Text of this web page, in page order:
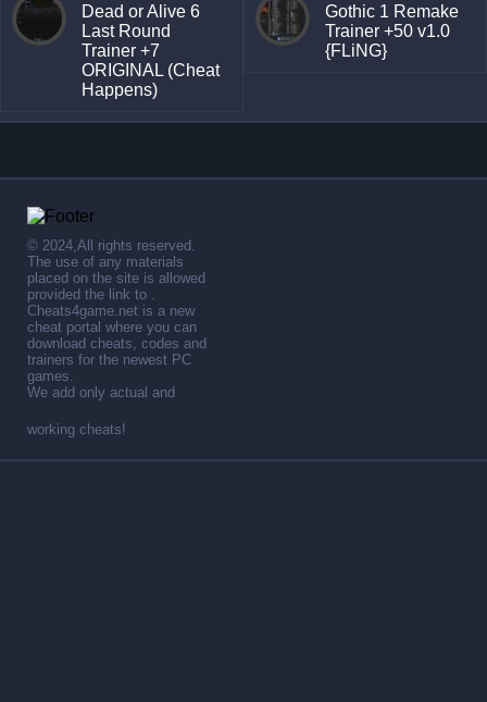
Dead or Alive 6
Last Round
Trainer +7
ORIGINAL (Cheat
Happens)
Gothic 1 Remake
Trainer +50 v1.0
{FLiNG}
© 2024,All rights reserved.
The use of any materials
placed on the site is allowed
provided the link to .
Cheats4game.net is a new
cheat portal where you can
download cheats, codes and
trainers for the newest PC
games.
We add only actual and
working cheats!